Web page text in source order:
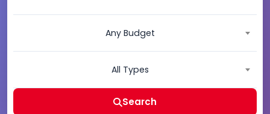
Any Budget
All Types
Search